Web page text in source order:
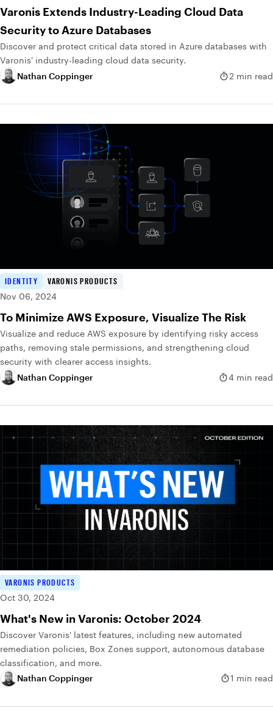
Varonis Extends Industry-Leading Cloud Data
Security to Azure Databases
Discover and protect critical data stored in Azure databases with
Varonis' industry-leading cloud data security.
Nathan Coppinger
2 min read
IDENTITY
VARONIS PRODUCTS
Nov 06, 2024
To Minimize AWS Exposure, Visualize The Risk
Visualize and reduce AWS exposure by identifying risky access
paths, removing stale permissions, and strengthening cloud
security with clearer access insights.
Nathan Coppinger
4 min read
VARONIS PRODUCTS
Oct 30, 2024
What's New in Varonis: October 2024
Discover Varonis' latest features, including new automated
remediation policies, Box Zones support, autonomous database
classification, and more.
Nathan Coppinger
1 min read